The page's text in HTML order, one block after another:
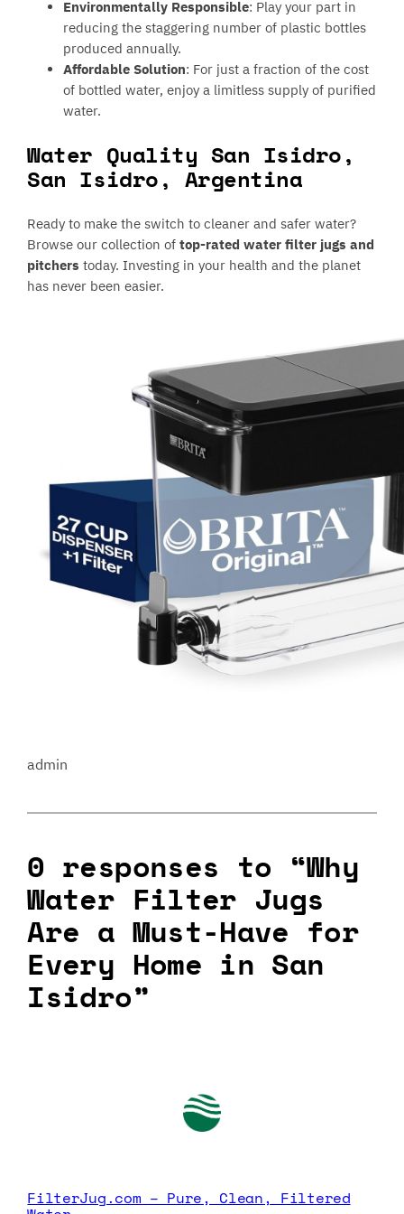
Environmentally Responsible: Play your part in
reducing the staggering number of plastic bottles
produced annually.
Affordable Solution: For just a fraction of the cost
of bottled water, enjoy a limitless supply of purified
water.
Water Quality San Isidro,
San Isidro, Argentina
Ready to make the switch to cleaner and safer water?
Browse our collection oftop-rated water filter jugs and
pitcherstoday. Investing in your health and the planet
has never been easier.
admin
0 responses to “Why
Water Filter Jugs
Are a Must-Have for
Every Home in San
Isidro”
FilterJug.com – Pure, Clean, Filtered